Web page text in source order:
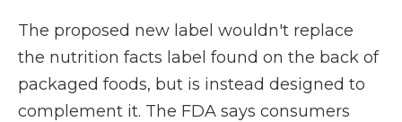
The proposed new label wouldn't replace
the nutrition facts label found on the back of
packaged foods, but is instead designed to
complement it. The FDA says consumers